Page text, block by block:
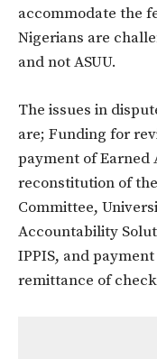
accommodate the
Nigerians are
and not ASUU.
The issues in
are; Funding for
payment of Earned
reconstitution of
Committee,
Accountability
IPPIS, and
remittance of